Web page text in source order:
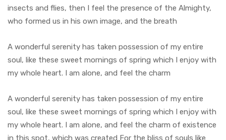
insects and flies, then I feel the presence of the Almighty,
who formed us in his own image, and the breath
A wonderful serenity has taken possession of my entire
soul, like these sweet mornings of spring which I enjoy with
my whole heart. I am alone, and feel the charm
A wonderful serenity has taken possession of my entire
soul, like these sweet mornings of spring which I enjoy with
my whole heart. I am alone, and feel the charm of existence
in this spot, which was created For the bliss of souls like